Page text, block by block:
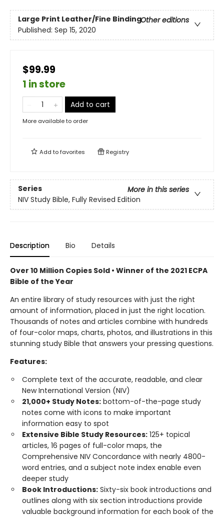
Large Print Leather/Fine BindingOther editions
Published: Sep 15, 2020
$99.99
1 in store
Add to cart
More available to order
Add tofavorites Registry
Series
More in this series
NIV Study Bible, Fully Revised Edition
Description Bio Details
Over 10 Million Copies Sold • Winner of the 2021 ECPA
Bible of the Year
An entire library of study resources with just the right
amount of information, placed in just the right location.
Thousands of notes and articles combine with hundreds
of four-color maps, charts, photos, and illustrations in this
stunning study Bible that answers your pressing questions.
Features:
Complete text of the accurate, readable, and clear
New International Version (NIV)
21,000+ Study Notes: bottom-of-the-page study
notes come with icons to make important
information easy to spot
Extensive Bible Study Resources: 125+ topical
articles, 16 pages of full-color maps, the
Comprehensive NIV Concordance with nearly 4800-
word entries, and a subject note index enable even
deeper study
Book Introductions: Sixty-six book introductions and
outlines along with six section introductions provide
valuable background information for each book of the